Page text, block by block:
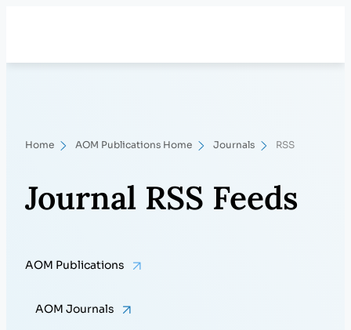
Home AOM Publications Home Journals RSS
Journal RSS Feeds
AOM Publications
AOM Journals